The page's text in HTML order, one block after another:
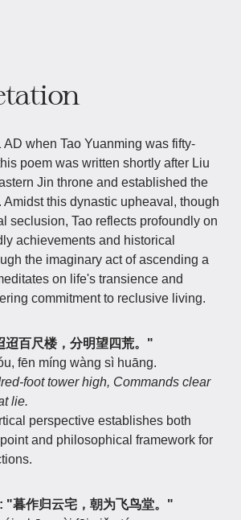
when Tao Yuanming was fifty-
poem was written shortly after Liu
Jin throne and established the
Amidst this dynastic upheaval, though
seclusion, Tao reflects profoundly on
achievements and historical
the imaginary act of ascending a
on life's transience and
commitment to reclusive living.
百尺楼，分明望四荒。"
fēn míng wàng sì huāng.
foot tower high, Commands clear
lie.
perspective establishes both
and philosophical framework for
暮作归云宅，朝为飞鸟堂。"